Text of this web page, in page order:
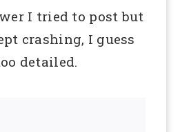
I tried to post but
crashing, I guess
detailed.